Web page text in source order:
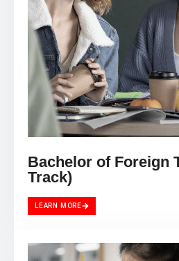
Bachelor of Foreign
Track)
LEARN MORE